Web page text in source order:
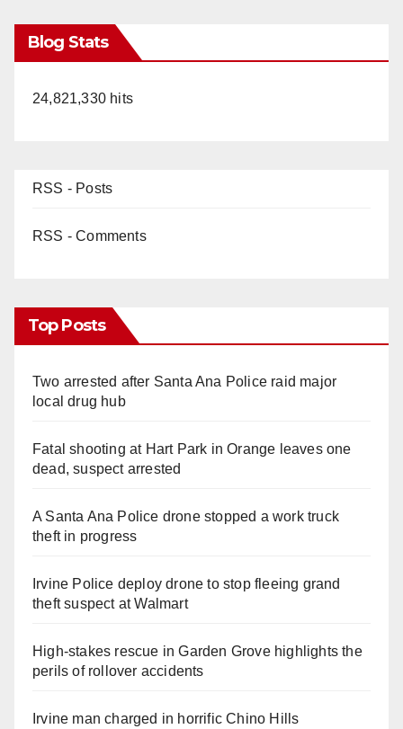
Blog Stats
24,821,330 hits
RSS - Posts
RSS - Comments
Top Posts
Two arrested after Santa Ana Police raid major
local drug hub
Fatal shooting at Hart Park in Orange leaves one
dead, suspect arrested
A Santa Ana Police drone stopped a work truck
theft in progress
Irvine Police deploy drone to stop fleeing grand
theft suspect at Walmart
High-stakes rescue in Garden Grove highlights the
perils of rollover accidents
Irvine man charged in horrific Chino Hills